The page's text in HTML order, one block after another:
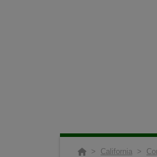
> California >